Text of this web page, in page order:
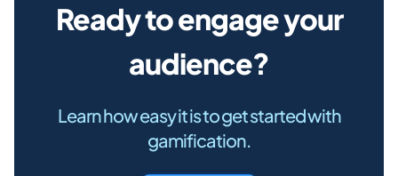
Ready to engage your
audience?
Learn how easy it is to get started with
gamification.